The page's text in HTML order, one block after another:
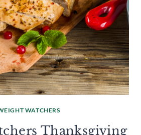
WATCHERS
Thanksgiving